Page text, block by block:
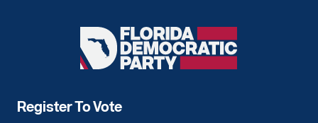
Florida
Democratic
Register To Vote